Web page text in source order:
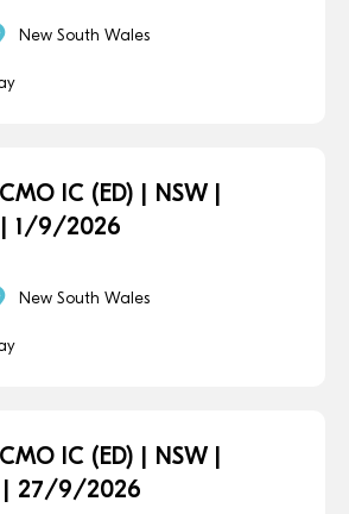
New South Wales
IC (ED) | NSW |
1/9/2026
New South Wales
IC (ED) | NSW |
27/9/2026